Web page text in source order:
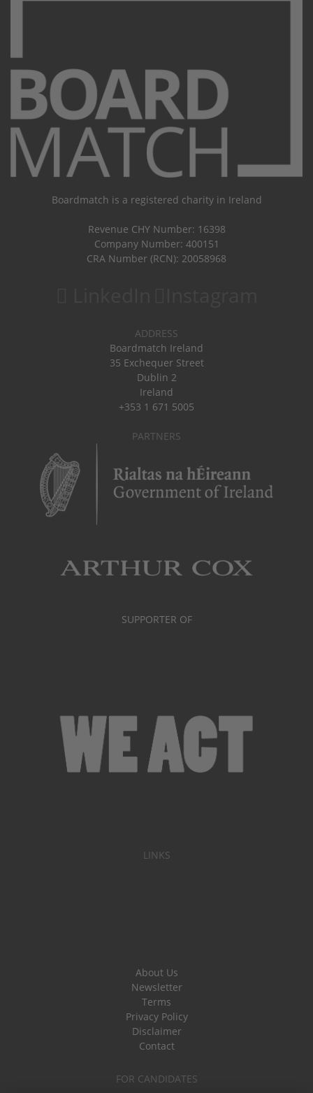
Boardmatch is a registered charity in Ireland
Revenue CHY Number: 16398
Company Number: 400151
CRA Number (RCN): 20058968
ADDRESS
Boardmatch Ireland
35 Exchequer Street
Dublin 2
Ireland
+353 1 671 5005
PARTNERS
SUPPORTER OF
LINKS
About Us
Newsletter
Terms
Privacy Policy
Disclaimer
Contact
FOR CANDIDATES